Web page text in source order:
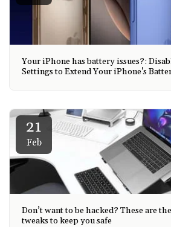
Your iPhone has battery issues?:
Settings to Extend Your iPhone's
21
Feb
Don’t want to be hacked? These are
tweaks to keep you safe